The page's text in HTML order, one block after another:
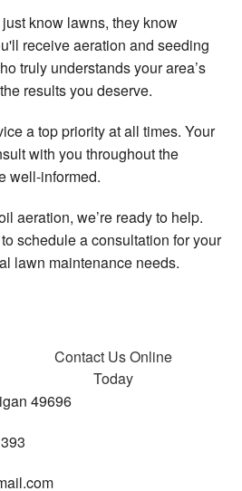
know lawns, they know
receive aeration and seeding
truly understands your area’s
results you deserve.
a top priority at all times. Your
with you throughout the
well-informed.
aeration, we’re ready to help.
schedule a consultation for your
lawn maintenance needs.
Contact UsOnline
Today
49696